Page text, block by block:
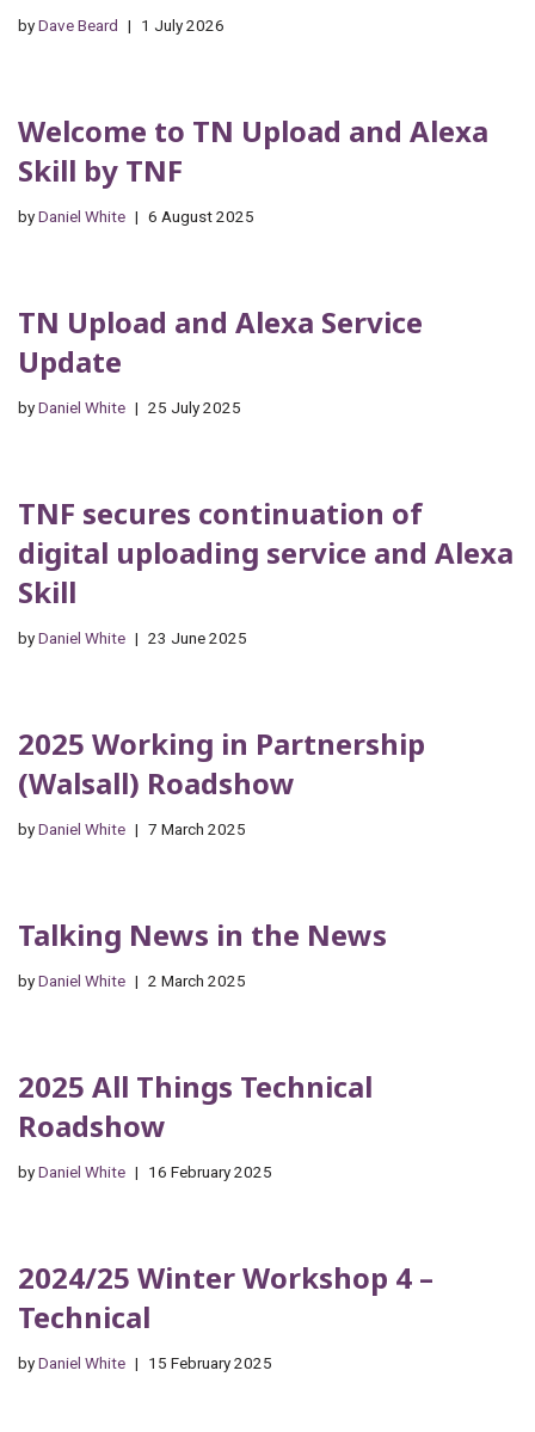
byDave Beard 1 July 2026
Welcome to TN Upload and Alexa
Skill by TNF
byDaniel White 6 August 2025
TN Upload and Alexa Service
Update
byDaniel White 25 July 2025
TNF secures continuation of
digital uploading service and Alexa
Skill
byDaniel White 23 June 2025
2025 Working in Partnership
(Walsall) Roadshow
byDaniel White 7 March 2025
Talking News in the News
byDaniel White 2 March 2025
2025 All Things Technical
Roadshow
byDaniel White 16 February 2025
2024/25 Winter Workshop 4 –
Technical
byDaniel White 15 February 2025